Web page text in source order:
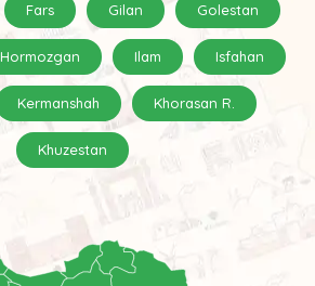
Fars Gilan Golestan
Hormozgan Ilam Isfahan
Kermanshah Khorasan R.
Khuzestan